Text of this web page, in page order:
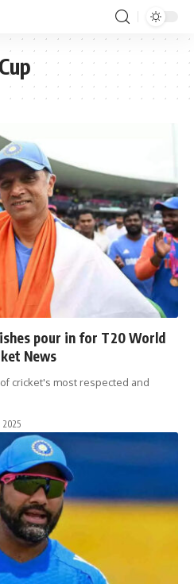
pour in for T20 World
News
cricket's most respected and
2025